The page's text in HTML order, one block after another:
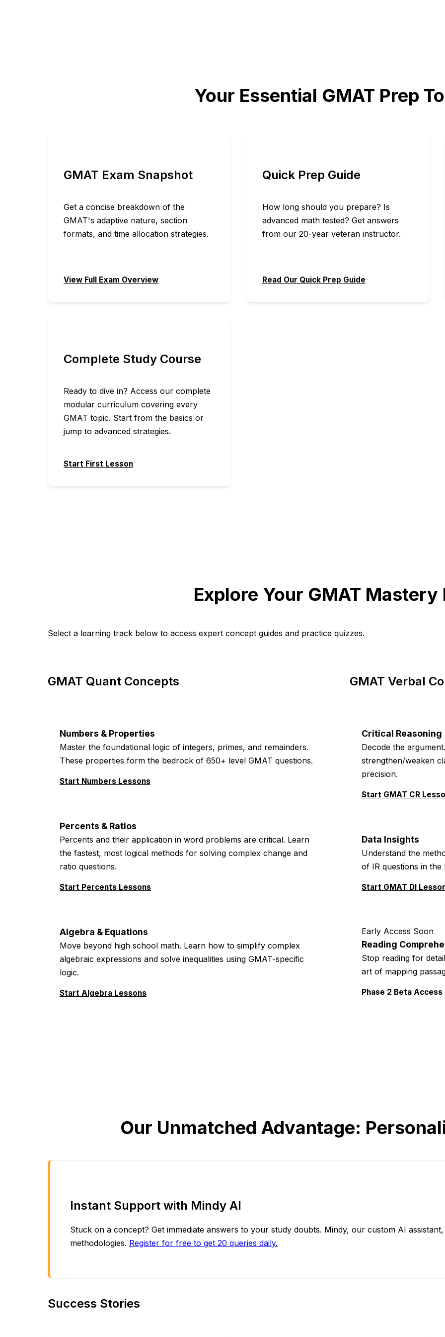
Your Essential GMAT Prep
GMAT Exam Snapshot
Get a concise breakdown of the
GMAT's adaptive nature, section
formats, and time allocation strategies.
View Full Exam Overview
Quick Prep Guide
How long should you prepare? Is
advanced math tested? Get answers
from our 20-year veteran instructor.
Read Our Quick Prep Guide
Complete Study Course
Ready to dive in? Access our complete
modular curriculum covering every
GMAT topic. Start from the basics or
jump to advanced strategies.
Start First Lesson
Explore Your GMAT Mastery
Select a learning track below to access expert concept guides and practice quizzes.
GMAT Quant Concepts
Numbers & Properties
Master the foundational logic of integers, primes, and remainders.
These properties form the bedrock of 650+ level GMAT questions.
Start Numbers Lessons
Percents & Ratios
Percents and their application in word problems are critical. Learn
the fastest, most logical methods for solving complex change and
ratio questions.
Start Percents Lessons
Algebra & Equations
Move beyond high school math. Learn how to simplify complex
algebraic expressions and solve inequalities using GMAT-specific
logic.
Start Algebra Lessons
GMAT Verbal
Critical Reasoning
Decode the
strengthen/weaken
precision.
Start GMAT CR
Data Insights
Understand the
of IR questions in the
Start GMAT DI
Early Access Soon
Reading
Stop reading for
art of mapping
Phase 2 Beta Access
Our Unmatched Advantage:
Instant Support with Mindy AI
Stuck on a concept? Get immediate answers to your study doubts. Mindy, our custom AI
methodologies. Register for free to get 20 queries daily.
Success Stories